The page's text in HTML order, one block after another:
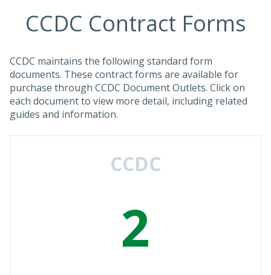
CCDC Contract Forms
CCDC maintains the following standard form
documents. These contract forms are available for
purchase through CCDC Document Outlets. Click on
each document to view more detail, including related
guides and information.
CCDC
2